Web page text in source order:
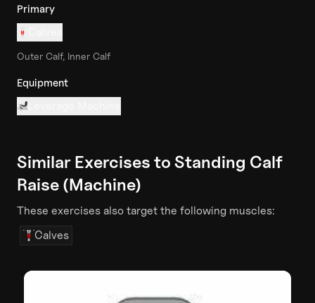
Primary
Outer Calf, Inner Calf
Equipment
Similar Exercises to Standing Calf
Raise (Machine)
These exercises also target the following muscles:
Calves